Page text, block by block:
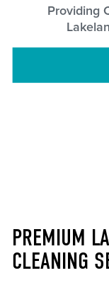
Providing
PREMIUM
CLEANING